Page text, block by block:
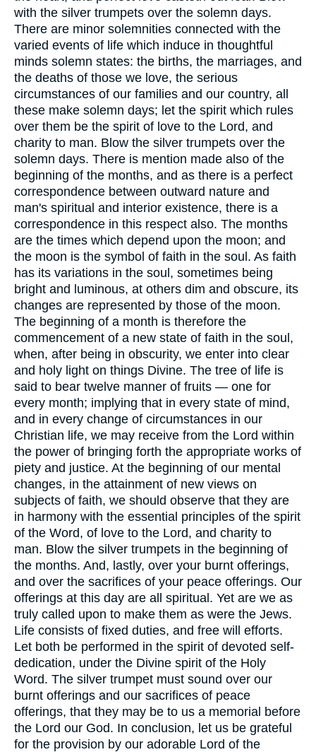
with the silver trumpets over the solemn days.
There are minor solemnities connected with the
varied events of life which induce in thoughtful
minds solemn states: the births, the marriages, and
the deaths of those we love, the serious
circumstances of our families and our country, all
these make solemn days; let the spirit which rules
over them be the spirit of love to the Lord, and
charity to man. Blow the silver trumpets over the
solemn days. There is mention made also of the
beginning of the months, and as there is a perfect
correspondence between outward nature and
man's spiritual and interior existence, there is a
correspondence in this respect also. The months
are the times which depend upon the moon; and
the moon is the symbol of faith in the soul. As faith
has its variations in the soul, sometimes being
bright and luminous, at others dim and obscure, its
changes are represented by those of the moon.
The beginning of a month is therefore the
commencement of a new state of faith in the soul,
when, after being in obscurity, we enter into clear
and holy light on things Divine. The tree of life is
said to bear twelve manner of fruits — one for
every month; implying that in every state of mind,
and in every change of circumstances in our
Christian life, we may receive from the Lord within
the power of bringing forth the appropriate works of
piety and justice. At the beginning of our mental
changes, in the attainment of new views on
subjects of faith, we should observe that they are
in harmony with the essential principles of the spirit
of the Word, of love to the Lord, and charity to
man. Blow the silver trumpets in the beginning of
the months. And, lastly, over your burnt offerings,
and over the sacrifices of your peace offerings. Our
offerings at this day are all spiritual. Yet are we as
truly called upon to make them as were the Jews.
Life consists of fixed duties, and free will efforts.
Let both be performed in the spirit of devoted self-
dedication, under the Divine spirit of the Holy
Word. The silver trumpet must sound over our
burnt offerings and our sacrifices of peace
offerings, that they may be to us a memorial before
the Lord our God. In conclusion, let us be grateful
for the provision by our adorable Lord of the